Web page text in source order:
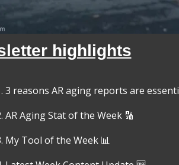
highlights
3 reasons AR aging reports are
AR Aging Stat of the Week 🔢
My Tool of the Week 📊